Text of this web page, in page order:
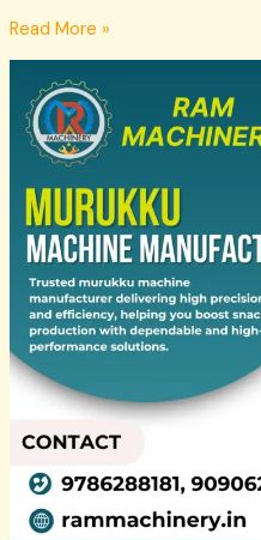
Read More »
Murukku
Machine
Suppliers
Madurai
Ram
Machinery